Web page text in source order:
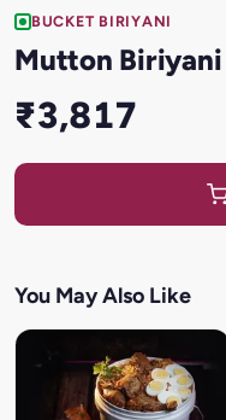
BUCKET BIRIYANI
Mutton Biriyani
₹3,817
You May Also Like